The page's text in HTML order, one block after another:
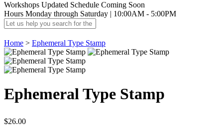
Workshops Updated Schedule Coming Soon
Hours Monday through Saturday | 10:00AM - 5:00PM
Home > Ephemeral Type Stamp
Ephemeral Type Stamp
$26.00